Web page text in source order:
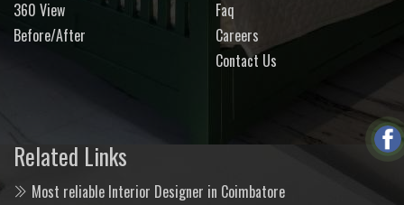
360 View
Before/After
Faq
Careers
Contact Us
Related Links
Most reliable Interior Designer in Coimbatore